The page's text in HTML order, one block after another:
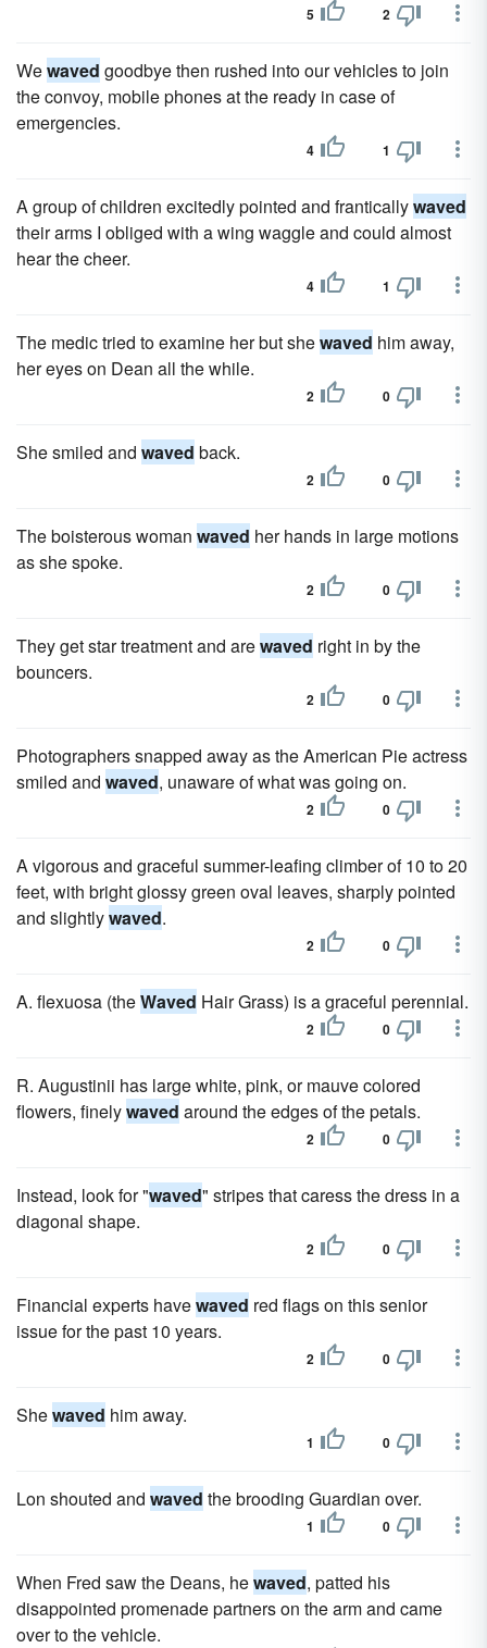
5 2
Wewaved goodbye then rushed into our vehicles to join
the convoy, mobile phones at the ready in case of
emergencies.
4 1
A group of children excitedly pointed and franticallywaved
their arms I obliged with a wing waggle and could almost
hear the cheer.
4 1
The medic tried to examine her but shewaved him away,
her eyes on Dean all the while.
2 0
She smiled and waved back.
2 0
The boisterous woman waved her hands in large motions
as she spoke.
2 0
They get star treatment and arewaved right in by the
bouncers.
2 0
Photographers snapped away as the American Pie actress
smiled and waved, unaware of what was going on.
2 0
A vigorous and graceful summer-leafing climber of 10 to 20
feet, with bright glossy green oval leaves, sharply pointed
and slightlywaved.
2 0
A. flexuosa (theWaved Hair Grass) is a graceful perennial.
2 0
R. Augustinii has large white, pink, or mauve colored
flowers, finelywaved around the edges of the petals.
2 0
Instead, look for "waved" stripes that caress the dress in a
diagonal shape.
2 0
Financial experts havewaved red flags on this senior
issue for the past 10 years.
2 0
Shewaved him away.
1 0
Lon shouted and waved the brooding Guardian over.
1 0
When Fred saw the Deans, hewaved, patted his
disappointed promenade partners on the arm and came
over to the vehicle.